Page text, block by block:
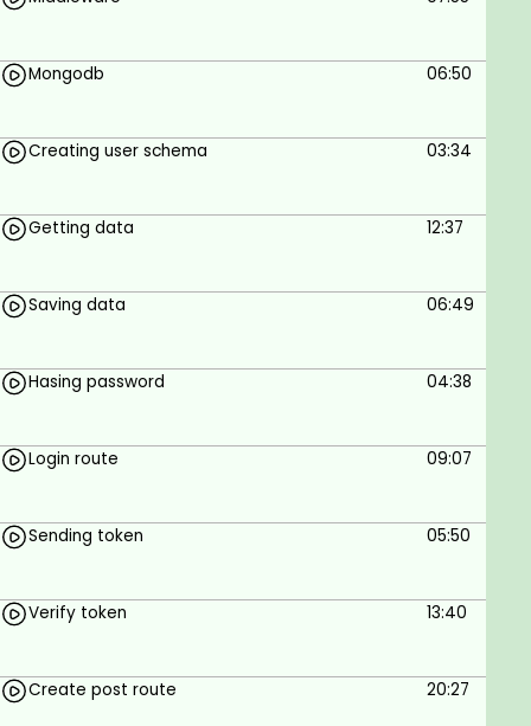
Prerequisites
Internet connection
Windows or MAC
Mongodb 06:50
Creating user schema 03:34
Getting data 12:37
Saving data 06:49
Hasing password 04:38
Login route 09:07
Sending token 05:50
Verify token 13:40
Create post route 20:27